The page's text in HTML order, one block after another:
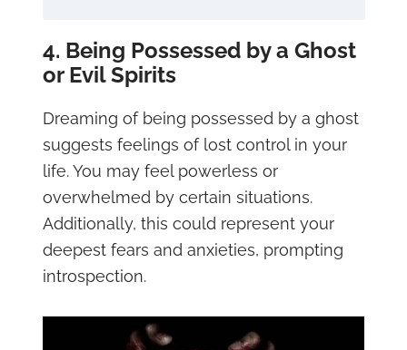
4. Being Possessed by a Ghost
or Evil Spirits
Dreaming of being possessed by a ghost
suggests feelings of lost control in your
life. You may feel powerless or
overwhelmed by certain situations.
Additionally, this could represent your
deepest fears and anxieties, prompting
introspection.